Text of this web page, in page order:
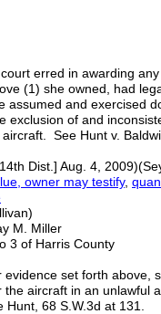
erred in awarding
(1) she owned, had
and exercised
exclusion of and
See Hunt v.
Dist.] Aug. 4,
owner may testify,
M. Miller
3 of Harris County
set forth above,
aircraft in an unlawful
68 S.W.3d at 131.